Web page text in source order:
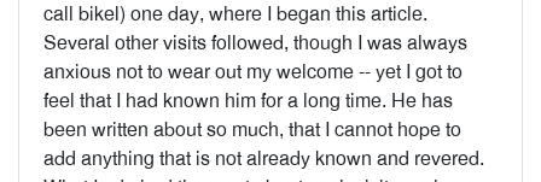
call bikel) one day, where I began this article.
Several other visits followed, though I was always
anxious not to wear out my welcome -- yet I got to
feel that I had known him for a long time. He has
been writ­ten about so much, that I cannot hope to
add anything that is not already known and revered.